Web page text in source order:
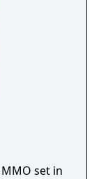
set in